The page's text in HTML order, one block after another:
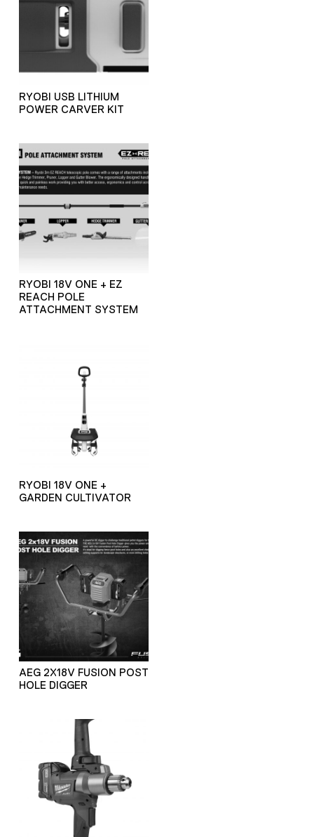
RYOBI USB LITHIUM
POWER CARVER KIT
RYOBI 18V ONE + EZ
REACH POLE
ATTACHMENT SYSTEM
RYOBI 18V ONE +
GARDEN CULTIVATOR
AEG 2X18V FUSION POST
HOLE DIGGER